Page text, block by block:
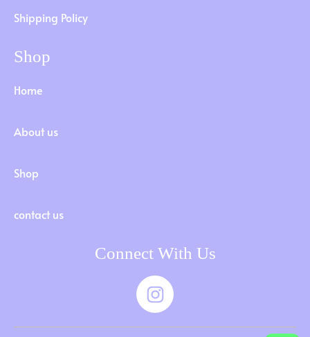
Shipping Policy
Shop
Home
About us
Shop
contact us
Connect With Us